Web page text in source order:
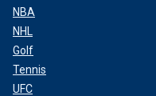
NBA
NHL
Golf
Tennis
UFC